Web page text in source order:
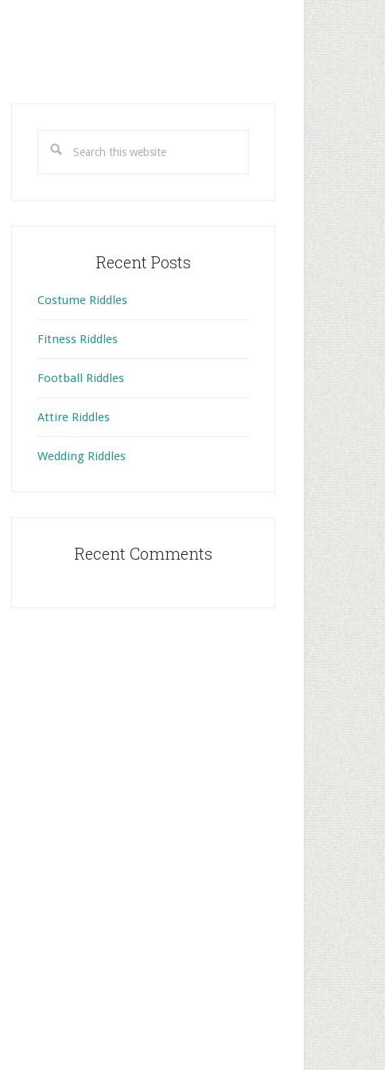
this
Recent Posts
Costume Riddles
Fitness Riddles
Football Riddles
Attire Riddles
Wedding Riddles
Recent Comments